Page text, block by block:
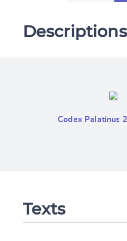
Descriptions
Codex Palatinus
Texts